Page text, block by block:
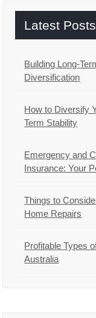
Latest Posts
Building Long-
Diversification
How to Diversify
Term Stability
Emergency and
Insurance: Your
Things to
Home Repairs
Profitable Types
Australia